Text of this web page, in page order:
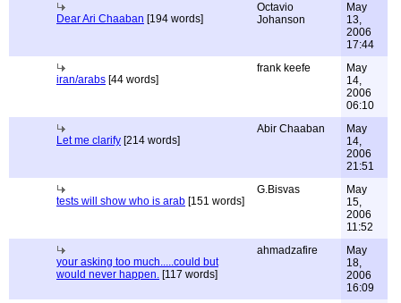
Dear Ari Chaaban [194 words]
Octavio
Johanson
May
13,
2006
17:44
iran/arabs [44 words]
frank keefe
May
14,
2006
06:10
Let me clarify [214 words]
Abir Chaaban
May
14,
2006
21:51
tests will show who is arab [151 words]
G.Bisvas
May
15,
2006
11:52
your asking too much.....could but
would never happen. [117 words]
ahmadzafire
May
18,
2006
16:09